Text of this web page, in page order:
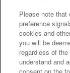
Please note that
preference
cookies and
you will be
regardless of
understand and